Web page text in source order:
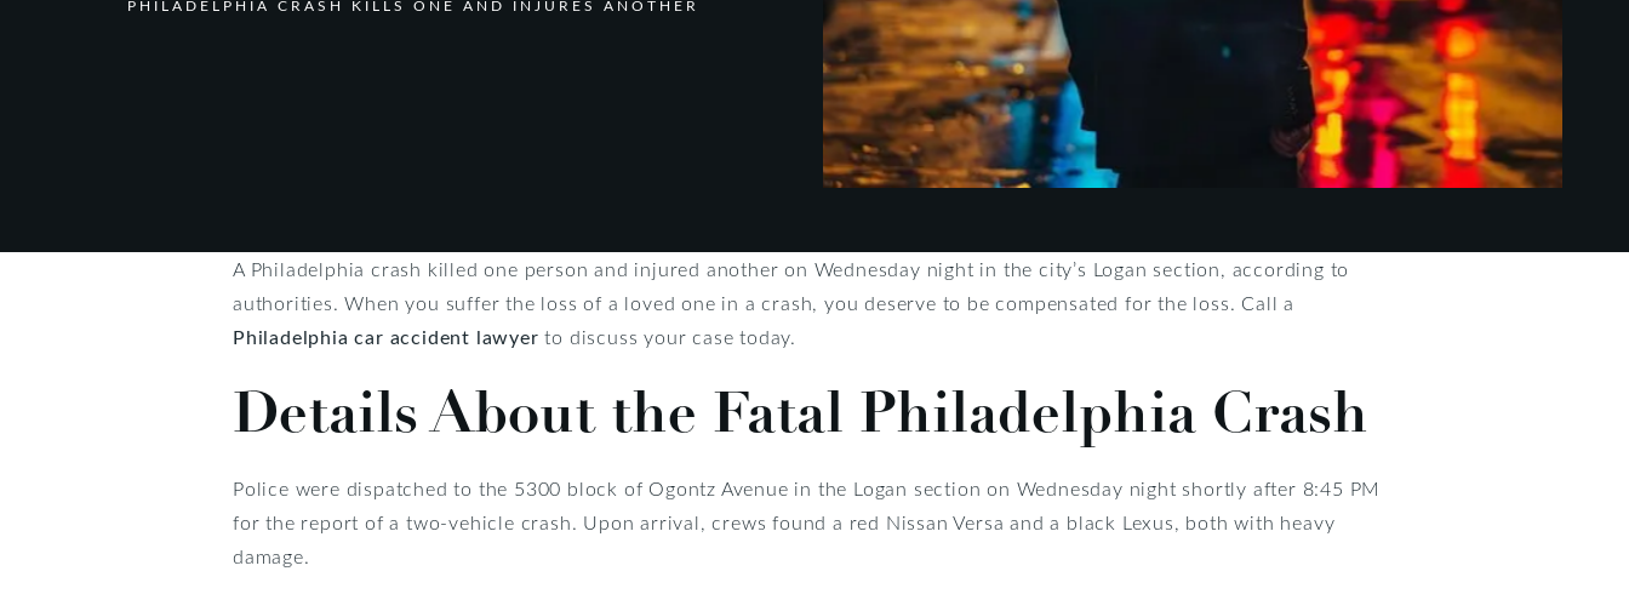
PHILADELPHIA CRASH KILLS ONE AND INJURES ANOTHER
A Philadelphia crash killed one person and injured another on Wednesday night in the city’s Logan section, according to
authorities. When you suffer the loss of a loved one in a crash, you deserve to be compensated for the loss. Call a
Philadelphia car accident lawyer to discuss your case today.
Details About the Fatal Philadelphia Crash
Police were dispatched to the 5300 block of Ogontz Avenue in the Logan section on Wednesday night shortly after 8:45 PM
for the report of a two-vehicle crash. Upon arrival, crews found a red Nissan Versa and a black Lexus, both with heavy
damage.